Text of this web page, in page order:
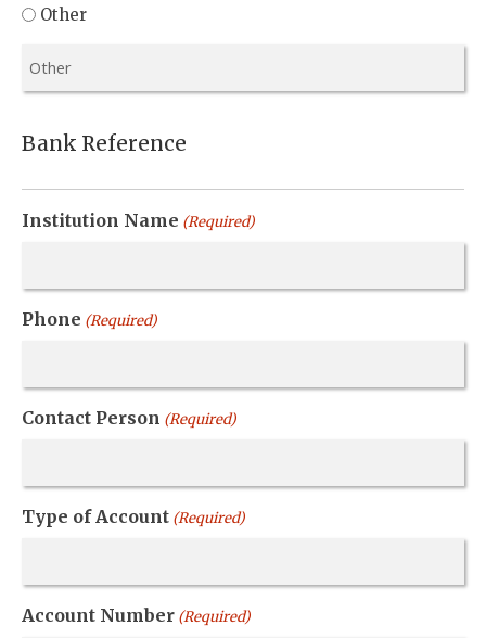
Other
Bank Reference
Institution Name (Required)
Phone (Required)
Contact Person (Required)
Type of Account (Required)
Account Number (Required)